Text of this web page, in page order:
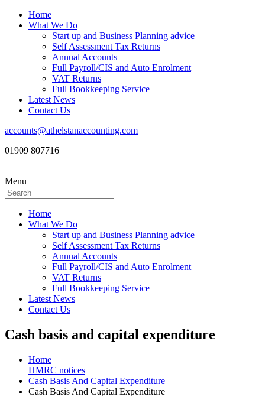
Home
What We Do
Start up and Business Planning advice
Self Assessment Tax Returns
Annual Accounts
Full Payroll/CIS and Auto Enrolment
VAT Returns
Full Bookkeeping Service
Latest News
Contact Us
accounts@athelstanaccounting.com
01909 807716
Menu
Home
What We Do
Start up and Business Planning advice
Self Assessment Tax Returns
Annual Accounts
Full Payroll/CIS and Auto Enrolment
VAT Returns
Full Bookkeeping Service
Latest News
Contact Us
Cash basis and capital expenditure
Home
HMRC notices
Cash Basis And Capital Expenditure
Cash Basis And Capital Expenditure